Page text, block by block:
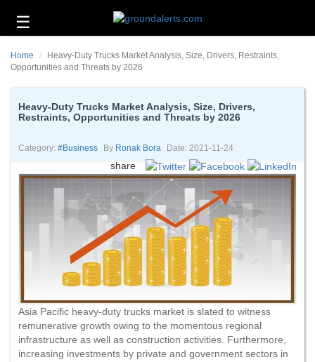
☰
Technology
Energy
Environment
About
Home
Heavy-Duty Trucks Market Analysis, Size, Drivers, Restraints,
Opportunities and Threats by 2026
Heavy-Duty Trucks Market Analysis, Size, Drivers,
Restraints, Opportunities and Threats by 2026
Category: #business By Ronak Bora Date: 2021-11-24
share
Asia Pacific heavy-duty trucks market is slated to witness
remunerative growth owing to the momentous regional
infrastructure as well as construction activities. Furthermore,
increasing investments by private and government sectors in